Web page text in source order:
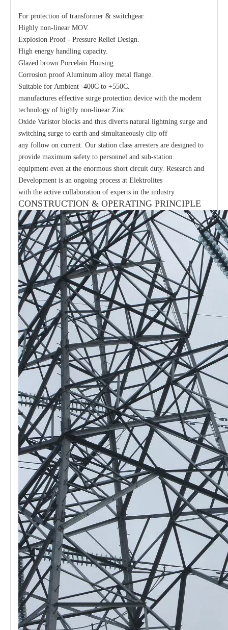
For protection of transformer & switchgear.
Highly non-linear MOV.
Explosion Proof - Pressure Relief Design.
High energy handling capacity.
Glazed brown Porcelain Housing.
Corrosion proof Aluminum alloy metal flange.
Suitable for Ambient -400C to +550C.
manufactures effective surge protection device with the modern
technology of highly non-linear Zinc
Oxide Varistor blocks and thus diverts natural lightning surge and
switching surge to earth and simultaneously clip off
any follow on current. Our station class arresters are designed to
provide maximum safety to personnel and sub-station
equipment even at the enormous short circuit duty. Research and
Development is an ongoing process at Elektrolites
with the active collaboration of experts in the industry.
CONSTRUCTION & OPERATING PRINCIPLE